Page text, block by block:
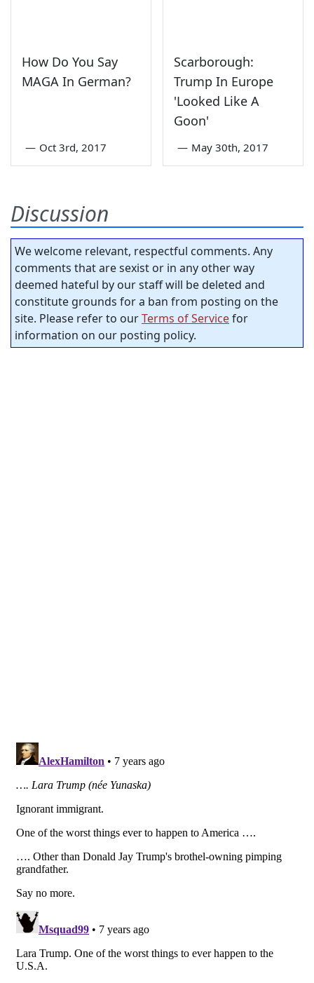
How Do You Say
MAGA In German?
— Oct 3rd, 2017
Scarborough:
Trump In Europe
'Looked Like A
Goon'
— May 30th, 2017
Discussion
We welcome relevant, respectful comments. Any
comments that are sexist or in any other way
deemed hateful by our staff will be deleted and
constitute grounds for a ban from posting on the
site. Please refer to ourTerms of Servicefor
information on our posting policy.